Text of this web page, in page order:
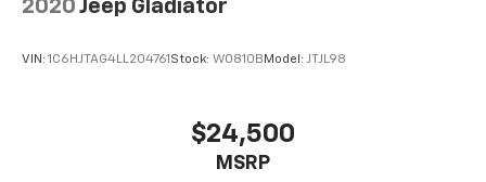
2020 Jeep Gladiator
VIN: 1C6HJTAG4LL204761 Stock: W0810B Model: JTJL98
$24,500
MSRP